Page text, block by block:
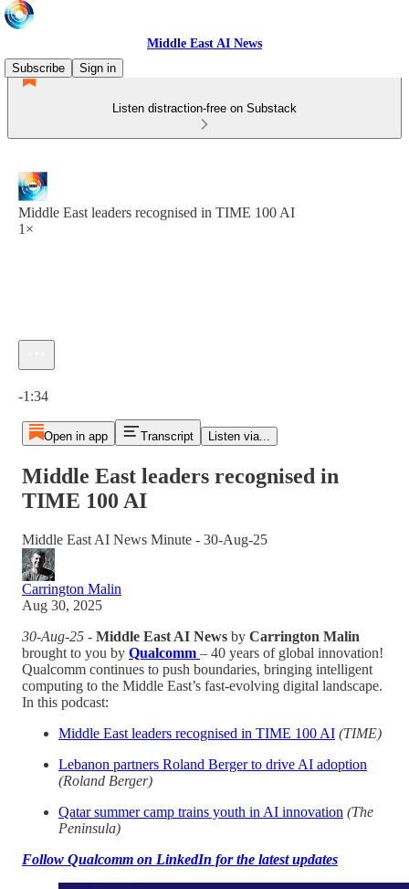
Middle East AI News
Subscribe
Sign in
Listen distraction-free on Substack
Middle East leaders recognised in TIME 100 AI
1×
-1:34
Open in app Transcript Listen via...
Middle East leaders recognised in
TIME 100 AI
Middle East AI News Minute - 30-Aug-25
Carrington Malin
Aug 30, 2025
30-Aug-25 - Middle East AI News by Carrington Malin
brought to you by Qualcomm – 40 years of global innovation!
Qualcomm continues to push boundaries, bringing intelligent
computing to the Middle East’s fast-evolving digital landscape.
In this podcast:
Middle East leaders recognised in TIME 100 AI (TIME)
Lebanon partners Roland Berger to drive AI adoption
(Roland Berger)
Qatar summer camp trains youth in AI innovation (The
Peninsula)
Follow Qualcomm on LinkedIn for the latest updates